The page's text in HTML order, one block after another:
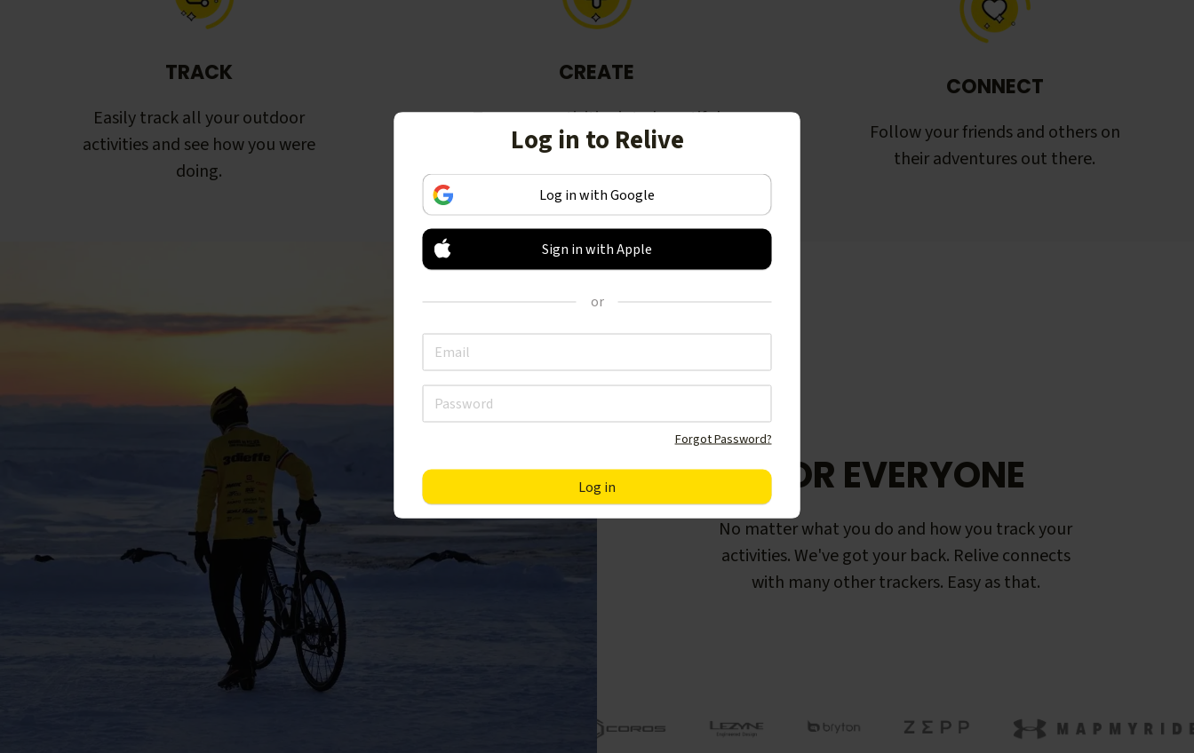
TRACK
Easily track all your outdoor
activities and see how you were
doing.
CREATE
Turn your activities into beautiful
stories, including animated 3D
videos.
CONNECT
Follow your friends and others on
their adventures out there.
FOR EVERYONE
No matter what you do and how you track your
activities. We've got your back. Relive connects
with many other trackers. Easy as that.
Log in to Relive
Log in with Google
Sign in with Apple
or
Forgot Password?